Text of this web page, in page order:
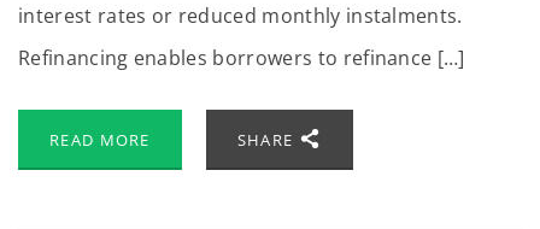
interest rates or reduced monthly instalments.
Refinancing enables borrowers to refinance […]
READ MORE SHARE